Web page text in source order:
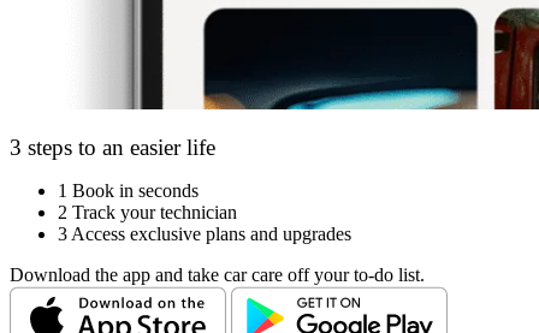
3 steps to an easier life
1 Book in seconds
2 Track your technician
3 Access exclusive plans and upgrades
Download the app and take car care off your to-do list.